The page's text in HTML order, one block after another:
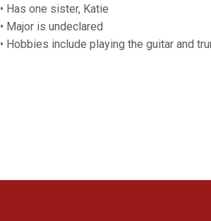
• Has one sister, Katie
• Major is undeclared
• Hobbies include playing the guitar and